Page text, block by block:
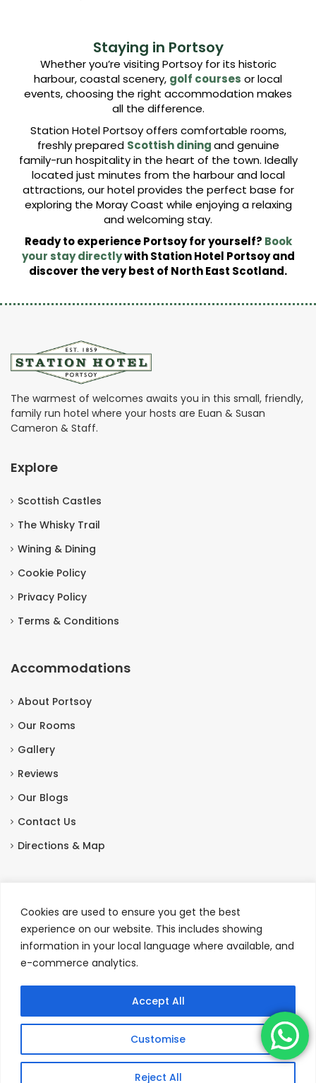
Cookies are used to ensure you get the best
experience on our website. This includes showing
information in your local language where available, and
e-commerce analytics.
Customise
Reject All
Accept All
Staying in Portsoy
Whether you’re visiting Portsoy for its historic
harbour, coastal scenery, golf courses or local
events, choosing the right accommodation makes
all the difference.
Station Hotel Portsoy offers comfortable rooms,
freshly prepared Scottish diningand genuine
family-run hospitality in the heart of the town. Ideally
located just minutes from the harbour and local
attractions, our hotel provides the perfect base for
exploring the Moray Coast while enjoying a relaxing
and welcoming stay.
Ready to experience Portsoy for yourself? Book
your stay directlywith Station Hotel Portsoy and
discover the very best of North East Scotland.
The warmest of welcomes awaits you in this small, friendly,
family run hotel where your hosts are Euan & Susan
Cameron & Staff.
Explore
Scottish Castles
The Whisky Trail
Wining & Dining
Cookie Policy
Privacy Policy
Terms & Conditions
Accommodations
About Portsoy
Our Rooms
Gallery
Reviews
Our Blogs
Contact Us
Directions & Map
Station Hotel, Seafield Street, Portsoy, Banffshire,
Scotland AB45 2QT
+44 01261 842327|+44 7413 076107
enquiries@stationhotelportsoy.co.uk